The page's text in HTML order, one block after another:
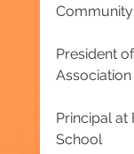
Community
President
Association
Principal at
School